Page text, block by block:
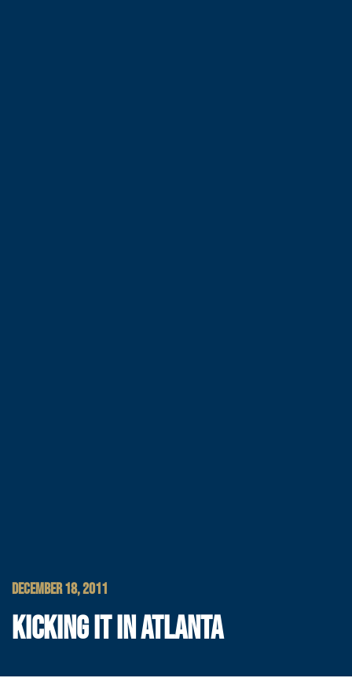
DECEMBER 18, 2011
KICKING IT IN ATLANTA